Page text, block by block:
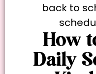
back to
How
Daily